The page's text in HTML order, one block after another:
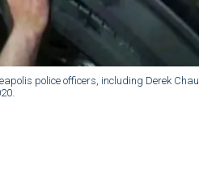
police officers, including Derek